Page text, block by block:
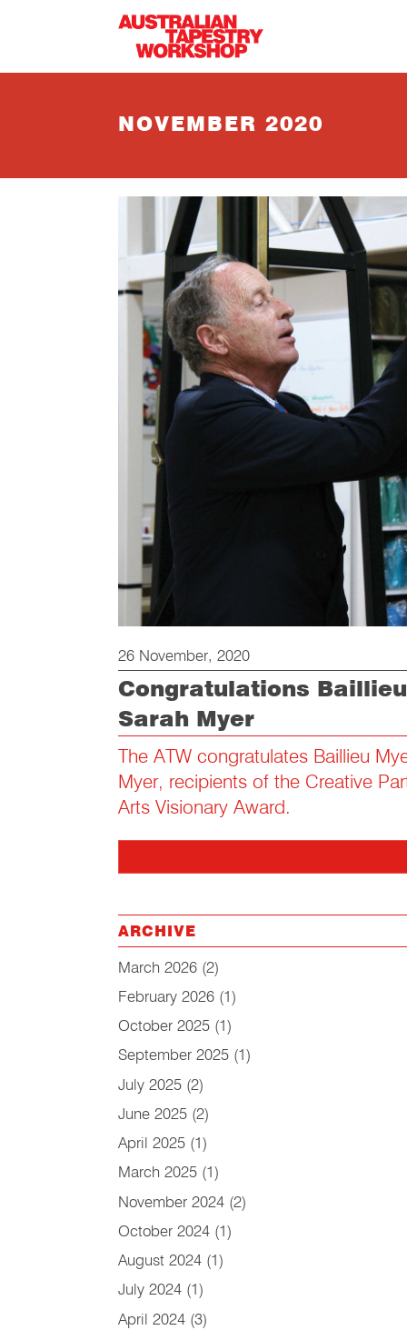
NOVEMBER 2020
26 November, 2020
Congratulations
Sarah Myer
The ATW congratulates Baillieu
Myer, recipients of the Creative
Arts Visionary Award.
ARCHIVE
March 2026 (2)
February 2026 (1)
October 2025 (1)
September 2025 (1)
July 2025 (2)
June 2025 (2)
April 2025 (1)
March 2025 (1)
November 2024 (2)
October 2024 (1)
August 2024 (1)
July 2024 (1)
April 2024 (3)